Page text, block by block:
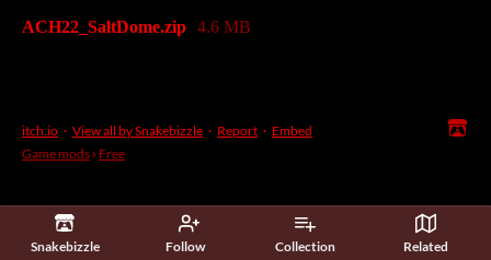
Snakebizzle Follow Collection Related
ACH22_SaltDome.zip 4.6 MB
itch.io · View all by Snakebizzle · Report · Embed
Game mods › Free